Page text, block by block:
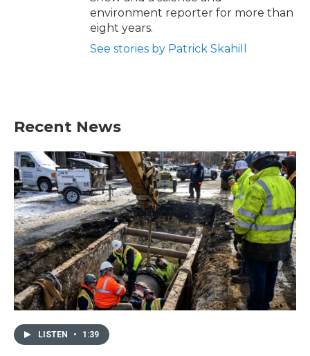
environment reporter for more than
eight years.
See stories by Patrick Skahill
Recent News
LISTEN • 1:39